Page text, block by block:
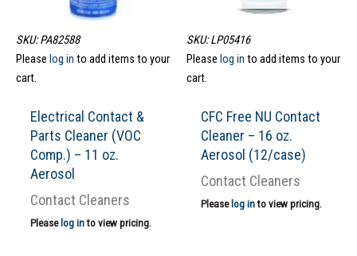
SKU: PA82588
Please log in to add items to your
cart.
Electrical Contact &
Parts Cleaner (VOC
Comp.) – 11 oz.
Aerosol
Contact Cleaners
Please log into view pricing.
SKU: LP05416
Please log in to add items to your
cart.
CFC Free NU Contact
Cleaner – 16 oz.
Aerosol (12/case)
Contact Cleaners
Please log into view pricing.